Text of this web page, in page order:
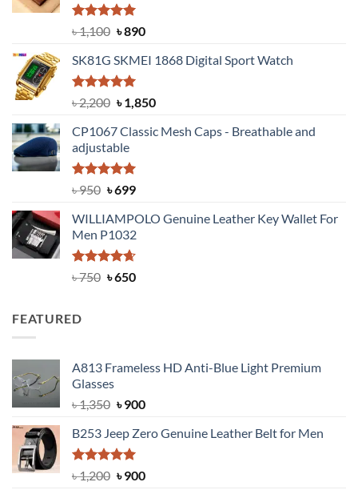
Rated5.00
out of 5
৳1,100 Original
was:
৳ 1,100.
৳890Current
is:
SK81G SKMEI 1868 Digital Sport Watch
Rated5.00
out of 5
৳2,200 Original
was:
৳ 2,200.
৳1,850Current
is:
CP1067 Classic Mesh Caps - Breathable and
adjustable
Rated5.00
৳950 Original
was:
৳ 950.
৳699Current
is:
৳ 699.
WILLIAMPOLO Genuine Leather Key Wallet For
Men P1032
Rated4.63
৳750 Original
৳650Current
FEATURED
A813 Frameless HD Anti-Blue Light Premium
Glasses
৳1,350 Original
was:
৳ 1,350.
৳900Current
is:
B253 Jeep Zero Genuine Leather Belt for Men
Rated5.00
out of 5
৳1,200 Original
৳900Current